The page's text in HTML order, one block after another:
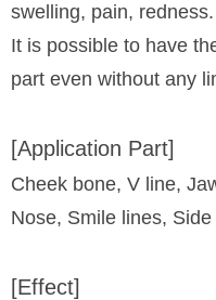
swelling, pain, redness.
It is possible to have
part even without any
[Application Part]
Cheek bone, V line,
Nose, Smile lines,
[Effect]